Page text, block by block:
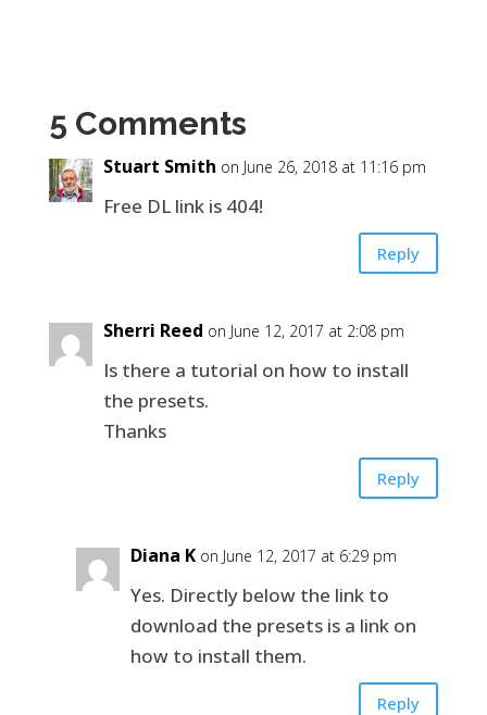
5 Comments
Stuart Smith on June 26, 2018 at 11:16 pm
Free DL link is 404!
Reply
Sherri Reed on June 12, 2017 at 2:08 pm
Is there a tutorial on how to install
the presets.
Thanks
Reply
Diana K on June 12, 2017 at 6:29 pm
Yes. Directly below the link to
download the presets is a link on
how to install them.
Reply